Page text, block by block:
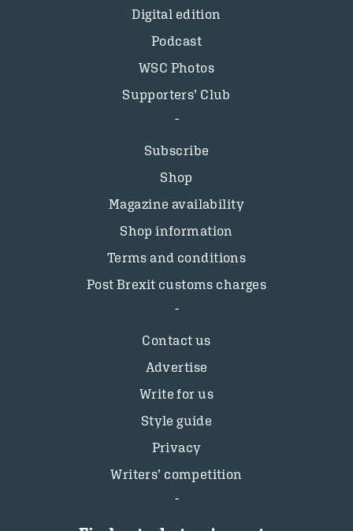
Digital edition
Podcast
WSC Photos
Supporters’ Club
Subscribe
Shop
Magazine availability
Shop information
Terms and conditions
Post Brexit customs charges
Contact us
Advertise
Write for us
Style guide
Privacy
Writers’ competition